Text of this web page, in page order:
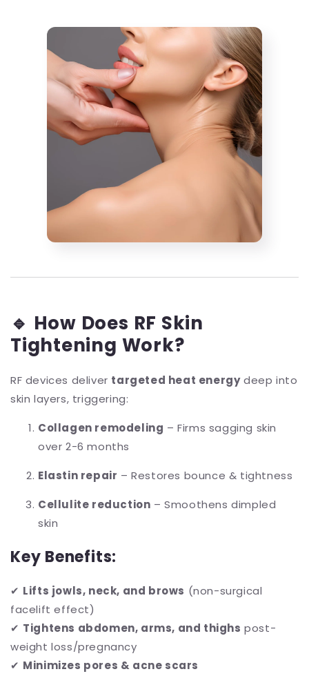
🔹 How Does RF Skin
Tightening Work?
RF devices deliver targeted heat energy deep into
skin layers, triggering:
Collagen remodeling – Firms sagging skin
over 2-6 months
Elastin repair – Restores bounce & tightness
Cellulite reduction – Smoothens dimpled
skin
Key Benefits:
✔ Lifts jowls, neck, and brows (non-surgical
facelift effect)
✔ Tightens abdomen, arms, and thighs post-
weight loss/pregnancy
✔ Minimizes pores & acne scars